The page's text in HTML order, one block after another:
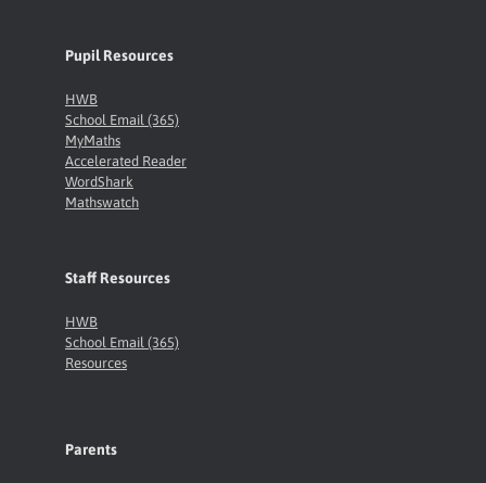
Pupil Resources
HWB
School Email (365)
MyMaths
Accelerated Reader
WordShark
Mathswatch
Staff Resources
HWB
School Email (365)
Resources
Parents